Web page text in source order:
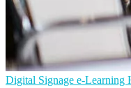
Digital Signage e-Learning